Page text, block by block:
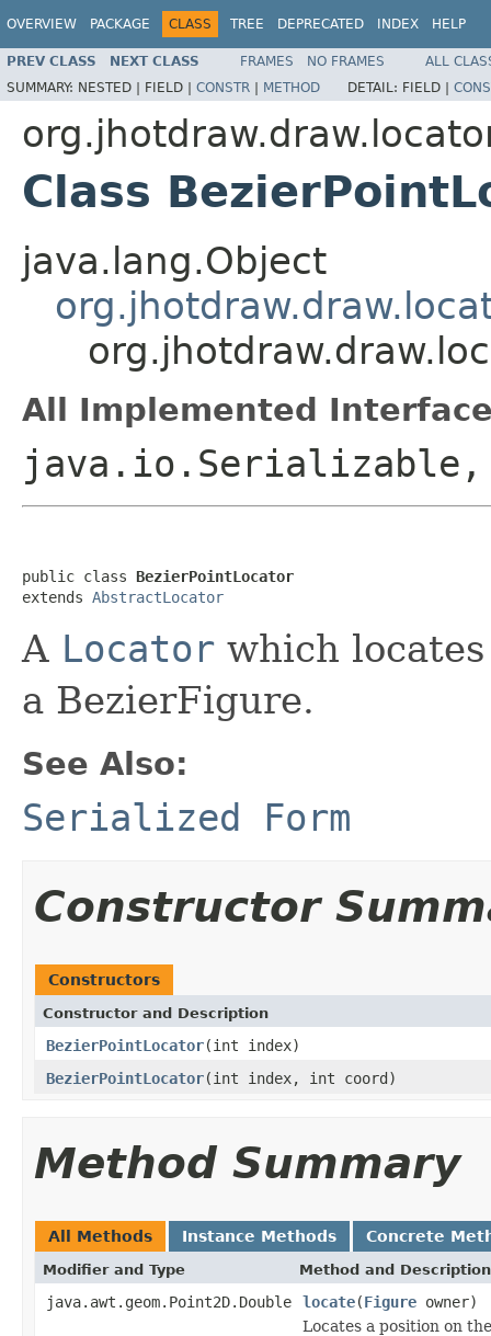
OVERVIEW PACKAGE CLASS TREE DEPRECATED INDEX HELP
PREV CLASS NEXT CLASS FRAMES NO FRAMES
ALL
SUMMARY: NESTED | FIELD | CONSTR | METHOD DETAIL: FIELD |
Class
java.lang.Object
All Implemented
public class BezierPointLocator
extends AbstractLocator
A Locator which
a BezierFigure.
See Also:
Serialized Form
Constructor
Constructors
Constructor and Description
BezierPointLocator(int index)
BezierPointLocator(int index, int coord)
Method Summary
All Methods Instance Methods Concrete
Modifier and Type Method and Description
java.awt.geom.Point2D.Double locate(Figure owner)
Locates a position on